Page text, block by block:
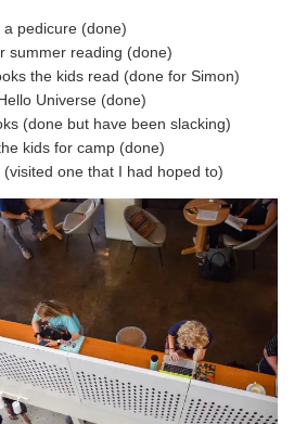
a pedicure (done)
summer reading (done)
the kids read (done for Simon)
Universe (done)
(done but have been slacking)
kids for camp (done)
one that I had hoped to)